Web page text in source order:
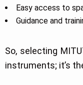
Easy access to
Guidance and
So, selecting
instruments; it’s